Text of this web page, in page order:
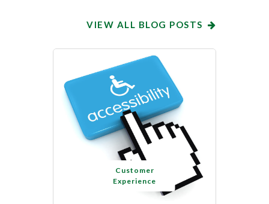
VIEW ALL BLOG POSTS
Customer
Experience